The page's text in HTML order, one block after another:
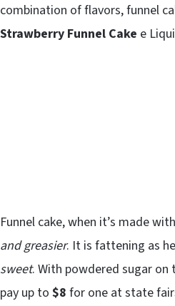
combination of flavors, funnel
Strawberry Funnel Cake e
Funnel cake, when it’s made
and greasier. It is fattening as
sweet. With powdered sugar on
pay up to $8 for one at state